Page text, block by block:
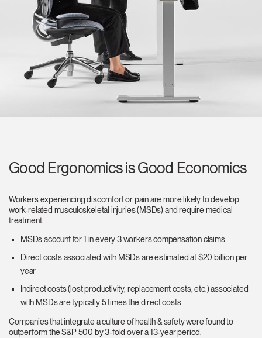
Good Ergonomics is Good Economics
Workers experiencing discomfort or pain are more likely to develop
work-related musculoskeletal injuries (MSDs) and require medical
treatment.
MSDs account for 1 in every 3 workers compensation claims
Direct costs associated with MSDs are estimated at $20 billion per
year
Indirect costs (lost productivity, replacement costs, etc.) associated
with MSDs are typically 5 times the direct costs
Companies that integrate a culture of health & safety were found to
outperform the S&P 500 by 3-fold over a 13-year period.